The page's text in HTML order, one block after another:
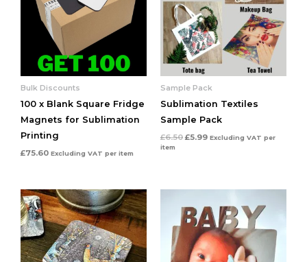
Bulk Discounts
100 x Blank Square Fridge
Magnets for Sublimation
Printing
£75.60 Excluding VAT per item
Sample Pack
Sublimation Textiles
Sample Pack
£6.50 £5.99 Excluding VAT per
item